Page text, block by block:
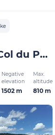
Du Lac au Col du Pavillon (VTTAE)
Negative
elevation
1502 m
Max.
altitude
810 m